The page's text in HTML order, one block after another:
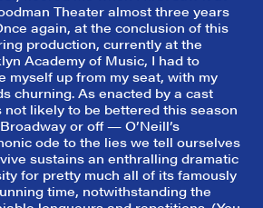
Theater almost three years
again, at the conclusion of this
production, currently at the
Academy of Music, I had to
myself up from my seat, with my
churning. As enacted by a cast
not likely to be bettered this season
or off — O’Neill’s
ode to the lies we tell ourselves
sustains an enthralling dramatic
for pretty much all of its famously
time, notwithstanding the